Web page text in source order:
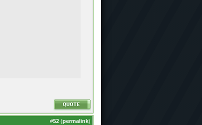
#52 (permalink)